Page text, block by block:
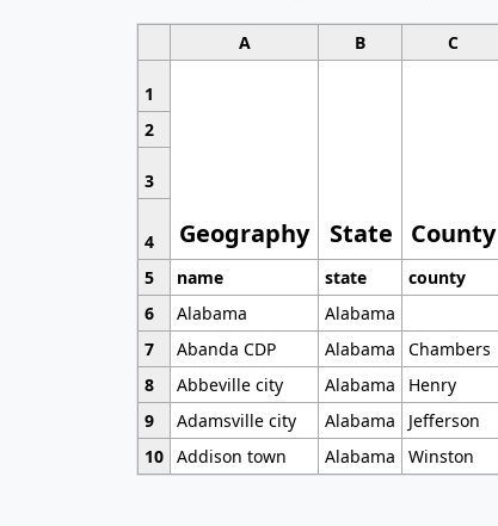
A B C
1
Geography State County
2
3
4
5
name state county
6
Alabama Alabama
7
Abanda CDP Alabama Chambers
8
Abbeville city Alabama Henry
9
Adamsville city Alabama Jefferson
10 Addison town Alabama Winston